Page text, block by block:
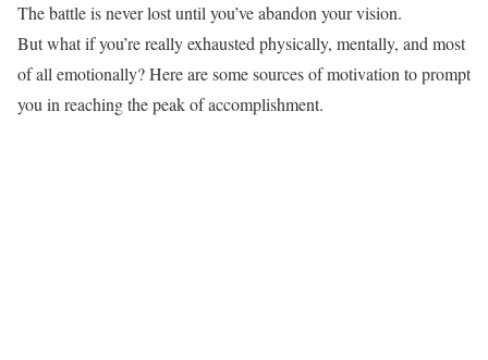
The battle is never lost until you’ve abandon your vision.
But what if you’re really exhausted physically, mentally, and most
of all emotionally? Here are some sources of motivation to prompt
you in reaching the peak of accomplishment.